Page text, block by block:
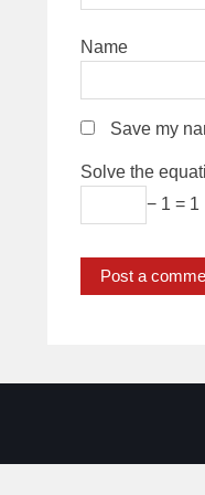
Name
Save my
Solve the
− 1 = 1